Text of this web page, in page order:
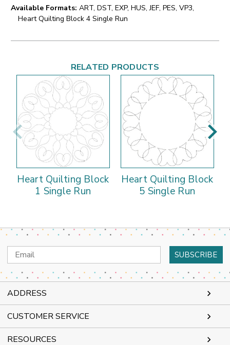
Available Formats: ART, DST, EXP, HUS, JEF, PES, VP3,
Heart Quilting Block 4 Single Run
RELATED PRODUCTS
Heart Quilting Block
1 Single Run
Heart Quilting Block
5 Single Run
Email
Address
ADDRESS
CUSTOMER SERVICE
RESOURCES